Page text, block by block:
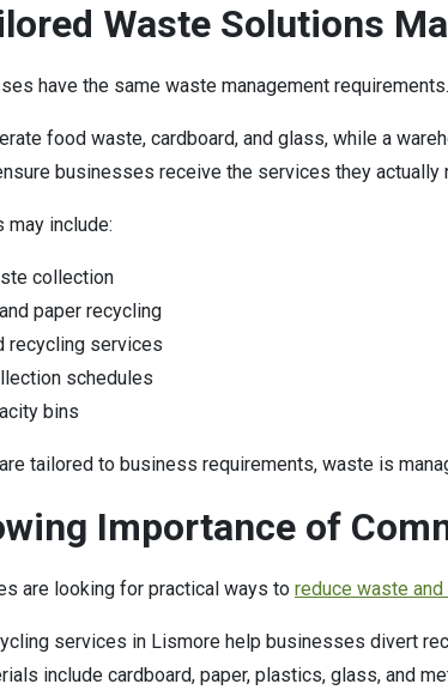
Waste Solutions
have the same waste management requirements.
food waste, cardboard, and glass, while a
businesses receive the services they actually
may include:
collection
paper recycling
recycling services
schedules
bins
tailored to business requirements, waste is
Importance of
are looking for practical ways to reduce waste
services in Lismore help businesses divert
include cardboard, paper, plastics, glass, and